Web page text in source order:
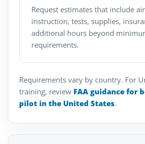
Request estimates that include
instruction, tests, supplies,
additional hours beyond
requirements.
Requirements vary by country. For
training, review FAA guidance for
pilot in the United States.